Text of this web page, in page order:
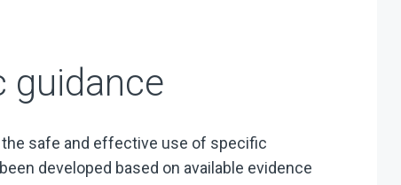
guidance
safe and effective use of specific
developed based on available evidence